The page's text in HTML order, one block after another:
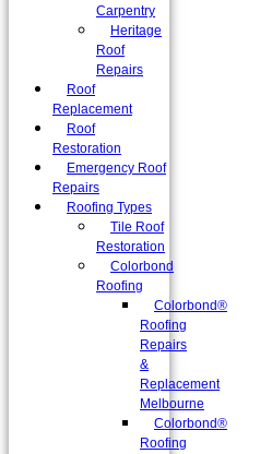
Carpentry
Heritage
Roof
Repairs
Roof
Replacement
Roof
Restoration
Emergency Roof
Repairs
Roofing Types
Tile Roof
Restoration
Colorbond
Roofing
Colorbond®
Roofing
Repairs
&
Replacement
Melbourne
Colorbond®
Roofing